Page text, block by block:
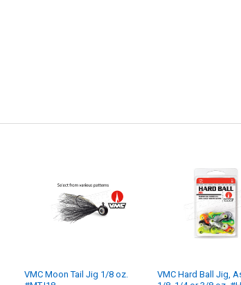
VMC Moon Tail Jig 1/8 oz.
VMC Hard Ball Jig,